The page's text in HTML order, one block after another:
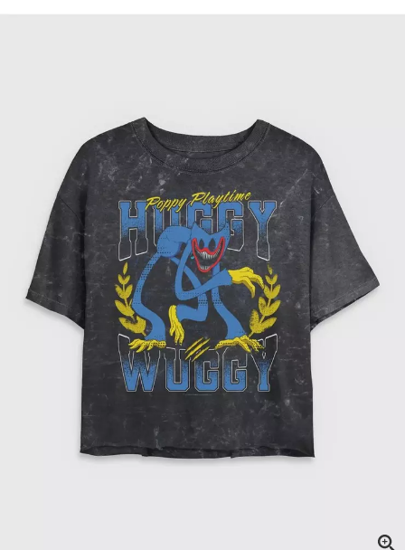
3.5 out of 5 Customer Rating